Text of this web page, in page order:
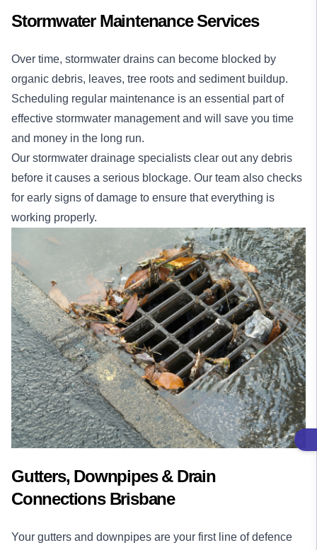
Stormwater Maintenance Services
Over time, stormwater drains can become blocked by
organic debris, leaves, tree roots and sediment buildup.
Scheduling regular maintenance is an essential part of
effective stormwater management and will save you time
and money in the long run.
Our stormwater drainage specialists clear out any debris
before it causes a serious blockage. Our team also checks
for early signs of damage to ensure that everything is
working properly.
Gutters, Downpipes & Drain
Connections Brisbane
Your gutters and downpipes are your first line of defence